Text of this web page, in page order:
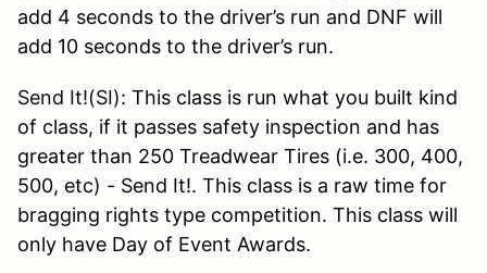
add 4 seconds to the driver’s run and DNF will
add 10 seconds to the driver’s run.
Send It!(SI): This class is run what you built kind
of class, if it passes safety inspection and has
greater than 250 Treadwear Tires (i.e. 300, 400,
500, etc) - Send It!. This class is a raw time for
bragging rights type competition. This class will
only have Day of Event Awards.